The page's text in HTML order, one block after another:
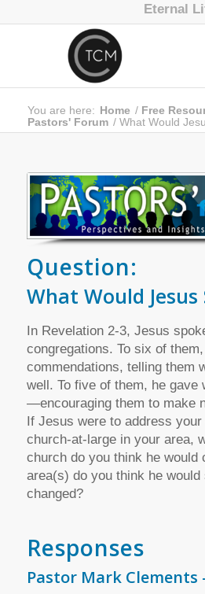
Eternal
You are here: Home / Free
Pastors' Forum / What Would
Question:
What Would Jesus
In Revelation 2-3, Jesus
congregations. To six of
commendations, telling them
well. To five of them, he gave
—encouraging them to make
If Jesus were to address
church-at-large in your area,
church do you think he would
area(s) do you think he would
changed?
Responses
Pastor Mark Clements